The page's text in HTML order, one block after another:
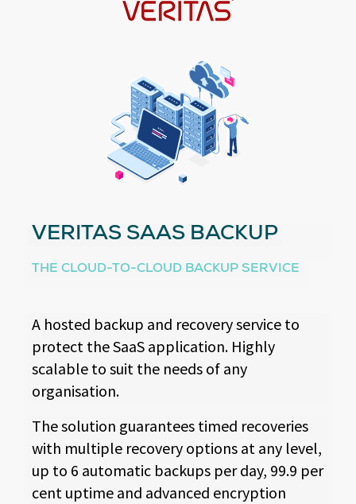
VERITAS SAAS BACKUP
THE CLOUD-TO-CLOUD BACKUP SERVICE
A hosted backup and recovery service to
protect the SaaS application. Highly
scalable to suit the needs of any
organisation.
The solution guarantees timed recoveries
with multiple recovery options at any level,
up to 6 automatic backups per day, 99.9 per
cent uptime and advanced encryption